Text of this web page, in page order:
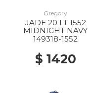
Gregory
JADE 20 LT 1552
MIDNIGHT NAVY
149318-1552
$ 1420